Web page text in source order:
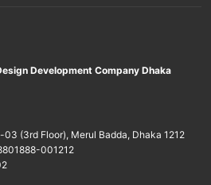
Development Company Dhaka
(3rd Floor), Merul Badda, Dhaka 1212
001212